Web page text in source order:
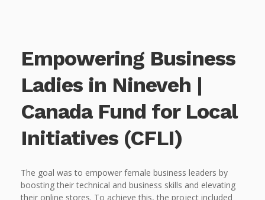
Empowering Business
Ladies in Nineveh |
Canada Fund for Local
Initiatives (CFLI)
The goal was to empower female business leaders by
boosting their technical and business skills and elevating
their online stores. To achieve this, the project included